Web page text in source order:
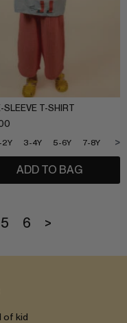
12Y
SLEEVE T-SHIRT
2Y 3-4Y 5-6Y 7-8Y 9-
>
ADD TO BAG
5 6 >
of kid